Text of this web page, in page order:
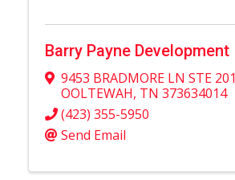
Barry Payne Development
9453 BRADMORE LN STE 201
OOLTEWAH, TN 373634014
(423) 355-5950
Send Email